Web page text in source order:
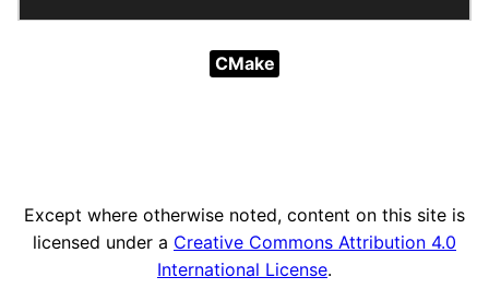
CMake
Except where otherwise noted, content on this site is
licensed under a Creative Commons Attribution 4.0
International License.